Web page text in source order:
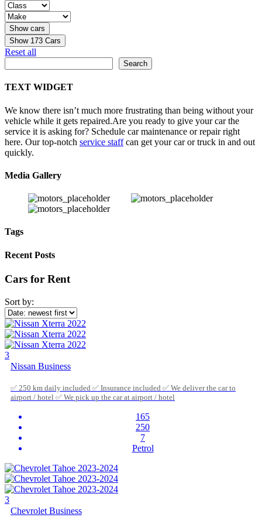
Show 173 Cars
Reset all
Search
TEXT WIDGET
We know there isn’t much more frustrating than being without your
vehicle while it gets repaired.Are you ready to give your car the
service it is asking for? Schedule car maintenance or repair right
here. Our top-notch service staffcan get your car or truck in and out
quickly.
Media Gallery
Tags
Recent Posts
Cars for Rent
Sort by:
3
Nissan Business
✅ 250 km daily included ✅ Insurance included ✅ We deliver the car to
airport / hotel ✅ We pick up the car at airport / hotel
165
250
7
Petrol
3
Chevrolet Business